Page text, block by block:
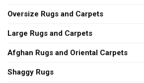
Oversize Rugs and Carpets
Large Rugs and Carpets
Afghan Rugs and Oriental Carpets
Shaggy Rugs